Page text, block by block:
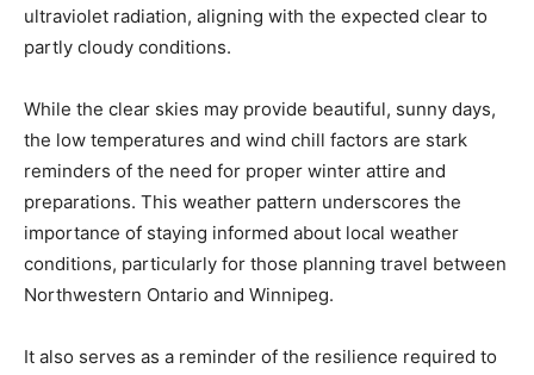
ultraviolet radiation, aligning with the expected clear to
partly cloudy conditions.
While the clear skies may provide beautiful, sunny days,
the low temperatures and wind chill factors are stark
reminders of the need for proper winter attire and
preparations. This weather pattern underscores the
importance of staying informed about local weather
conditions, particularly for those planning travel between
Northwestern Ontario and Winnipeg.
It also serves as a reminder of the resilience required to